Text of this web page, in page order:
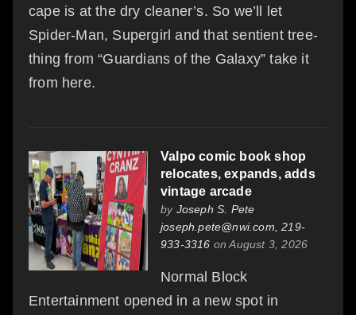
cape is at the dry cleaner’s. So we’ll let
Spider-Man, Supergirl and that sentient tree-
thing from “Guardians of the Galaxy” take it
from here.
Valpo comic book shop
relocates, expands, adds
vintage arcade
by Joseph S. Pete
joseph.pete@nwi.com, 219-
933-3316 on August 3, 2026
Normal Block
Entertainment opened in a new spot in